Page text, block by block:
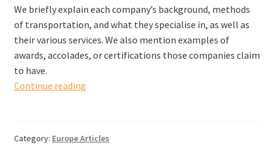
We briefly explain each company’s background, methods
of transportation, and what they specialise in, as well as
their various services. We also mention examples of
awards, accolades, or certifications those companies claim
to have.
Continue readingFreight
Poland
Category: Europe Articles